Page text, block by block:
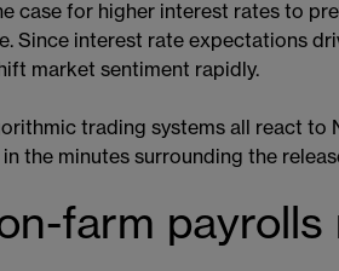
case for higher interest rates to
Since interest rate expectations
market sentiment rapidly.
trading systems all react to
the minutes surrounding the
farm payrolls